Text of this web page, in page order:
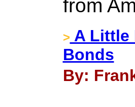
from
> A Little
Bonds
By: